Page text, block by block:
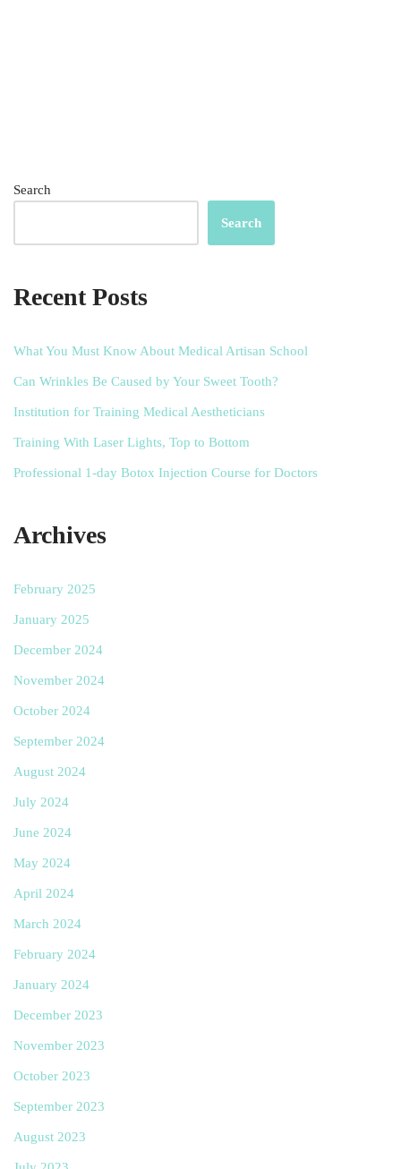
Search
Search
Recent Posts
What You Must Know About Medical Artisan School
Can Wrinkles Be Caused by Your Sweet Tooth?
Institution for Training Medical Aestheticians
Training With Laser Lights, Top to Bottom
Professional 1-day Botox Injection Course for Doctors
Archives
February 2025
January 2025
December 2024
November 2024
October 2024
September 2024
August 2024
July 2024
June 2024
May 2024
April 2024
March 2024
February 2024
January 2024
December 2023
November 2023
October 2023
September 2023
August 2023